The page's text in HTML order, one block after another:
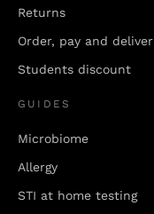
Returns
Order, pay and deliver
Students discount
GUIDES
Microbiome
Allergy
STI at home testing